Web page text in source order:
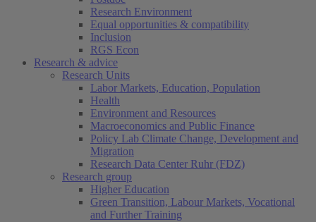
Research Environment
Equal opportunities & compatibility
Inclusion
RGS Econ
Research & advice
Research Units
Labor Markets, Education, Population
Health
Environment and Resources
Macroeconomics and Public Finance
Policy Lab Climate Change, Development and
Migration
Research Data Center Ruhr (FDZ)
Research group
Higher Education
Green Transition, Labour Markets, Vocational
and Further Training